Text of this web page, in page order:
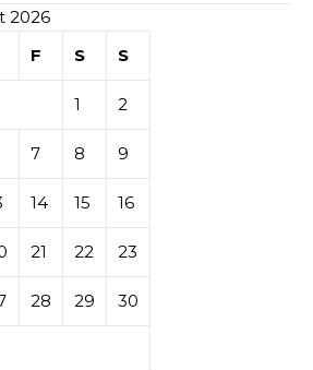
2026
F S S
1 2
7 8 9
14 15 16
21 22 23
28 29 30